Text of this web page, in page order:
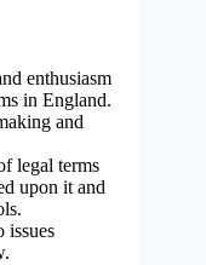
enthusiasm
in England.
and
legal terms
upon it and
issues